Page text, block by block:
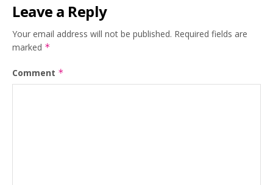
Leave a Reply
Your email address will not be published. Required fields are
marked *
Comment *